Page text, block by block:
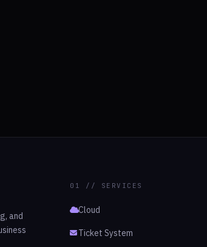
and
01 // SERVICES
Cloud
Ticket System